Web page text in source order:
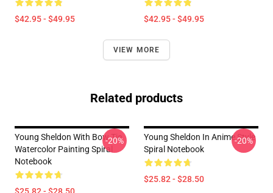
$42.95 - $49.95 $42.95 - $49.95
VIEW MORE
Related products
Young Sheldon With Bow Tie
Watercolor Painting Spiral
Notebook
-20%
Young Sheldon In Anime Style
Spiral Notebook
$25.82 - $28.50
-20%